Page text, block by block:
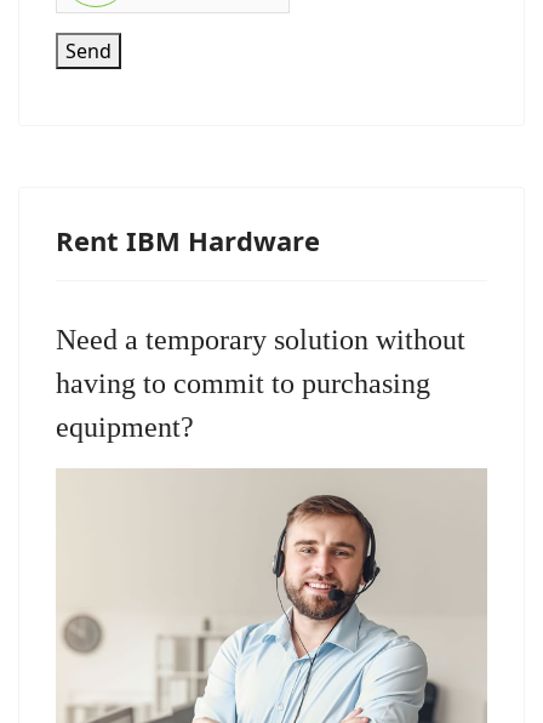
Send
Rent IBM Hardware
Need a temporary solution without
having to commit to purchasing
equipment?